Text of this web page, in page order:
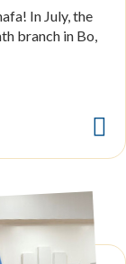
In July, the
branch in Bo,